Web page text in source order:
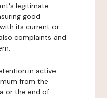
legitimate
good
its current or
complaints and
in active
from the
or the end of